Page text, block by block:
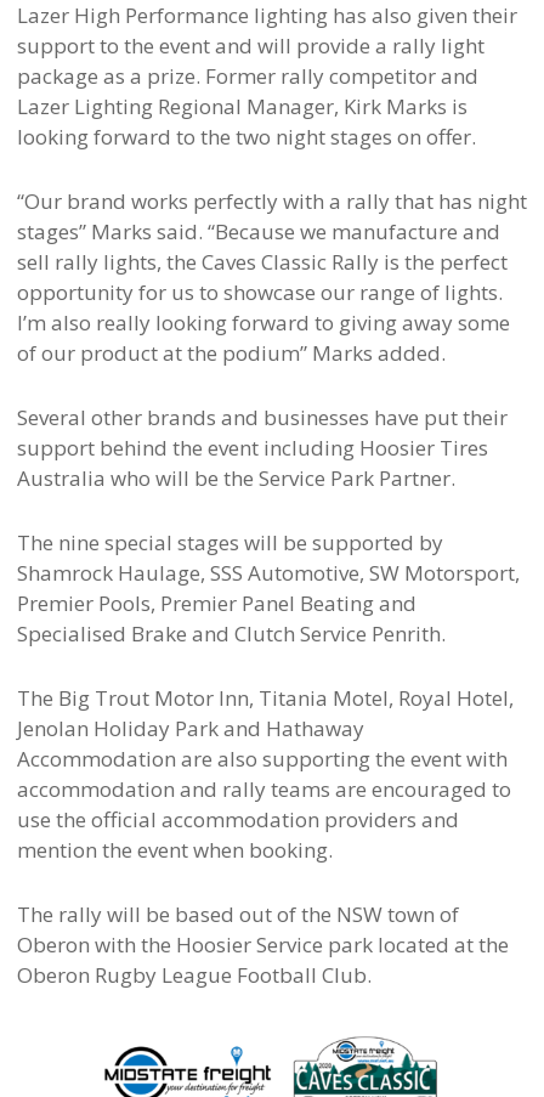
Lazer High Performance lighting has also given their
support to the event and will provide a rally light
package as a prize. Former rally competitor and
Lazer Lighting Regional Manager, Kirk Marks is
looking forward to the two night stages on offer.
“Our brand works perfectly with a rally that has night
stages” Marks said. “Because we manufacture and
sell rally lights, the Caves Classic Rally is the perfect
opportunity for us to showcase our range of lights.
I’m also really looking forward to giving away some
of our product at the podium” Marks added.
Several other brands and businesses have put their
support behind the event including Hoosier Tires
Australia who will be the Service Park Partner.
The nine special stages will be supported by
Shamrock Haulage, SSS Automotive, SW Motorsport,
Premier Pools, Premier Panel Beating and
Specialised Brake and Clutch Service Penrith.
The Big Trout Motor Inn, Titania Motel, Royal Hotel,
Jenolan Holiday Park and Hathaway
Accommodation are also supporting the event with
accommodation and rally teams are encouraged to
use the official accommodation providers and
mention the event when booking.
The rally will be based out of the NSW town of
Oberon with the Hoosier Service park located at the
Oberon Rugby League Football Club.